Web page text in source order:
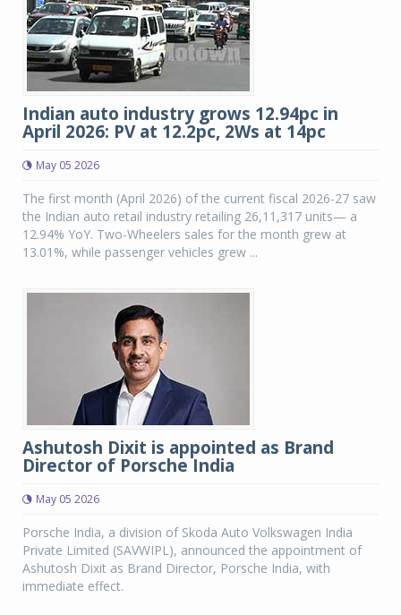
Indian auto industry grows 12.94pc in
April 2026: PV at 12.2pc, 2Ws at 14pc
May 05 2026
The first month (April 2026) of the current fiscal 2026-27 saw
the Indian auto retail industry retailing 26,11,317 units— a
12.94% YoY. Two-Wheelers sales for the month grew at
13.01%, while passenger vehicles grew ...
Ashutosh Dixit is appointed as Brand
Director of Porsche India
May 05 2026
Porsche India, a division of Skoda Auto Volkswagen India
Private Limited (SAVWIPL), announced the appointment of
Ashutosh Dixit as Brand Director, Porsche India, with
immediate effect.